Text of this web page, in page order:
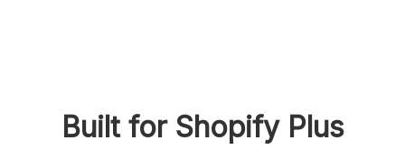
Built for Shopify Plus